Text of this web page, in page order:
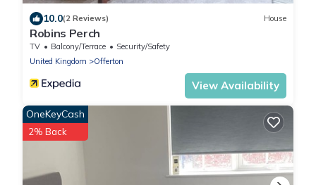
10.0(2 Reviews) House
Robins Perch
TV Balcony/Terrace
Security/Safety
United Kingdom
Offerton
View Availability
OneKeyCash
2% Back